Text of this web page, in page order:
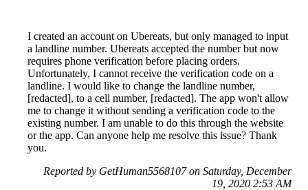
I created an account on Ubereats, but only managed to input
a landline number. Ubereats accepted the number but now
requires phone verification before placing orders.
Unfortunately, I cannot receive the verification code on a
landline. I would like to change the landline number,
[redacted], to a cell number, [redacted]. The app won't allow
me to change it without sending a verification code to the
existing number. I am unable to do this through the website
or the app. Can anyone help me resolve this issue? Thank
you.
Reported by GetHuman5568107 on Saturday, December
19, 2020 2:53 AM